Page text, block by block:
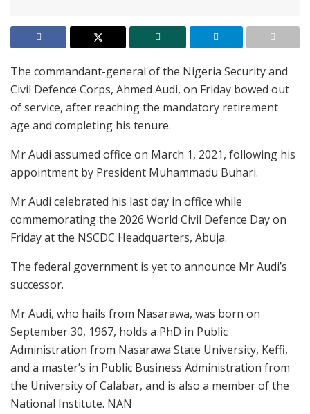
The commandant-general of the Nigeria Security and
Civil Defence Corps, Ahmed Audi, on Friday bowed out
of service, after reaching the mandatory retirement
age and completing his tenure.
Mr Audi assumed office on March 1, 2021, following his
appointment by President Muhammadu Buhari.
Mr Audi celebrated his last day in office while
commemorating the 2026 World Civil Defence Day on
Friday at the NSCDC Headquarters, Abuja.
The federal government is yet to announce Mr Audi’s
successor.
Mr Audi, who hails from Nasarawa, was born on
September 30, 1967, holds a PhD in Public
Administration from Nasarawa State University, Keffi,
and a master’s in Public Business Administration from
the University of Calabar, and is also a member of the
National Institute. NAN